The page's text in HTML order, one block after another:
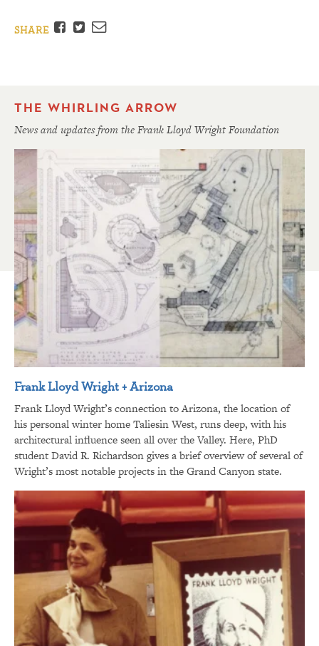
SHARE Facebook
TwitterEmail
THE WHIRLING ARROW
News and updates from the Frank Lloyd Wright Foundation
Frank Lloyd Wright + Arizona
Frank Lloyd Wright’s connection to Arizona, the location of
his personal winter home Taliesin West, runs deep, with his
architectural influence seen all over the Valley. Here, PhD
student David R. Richardson gives a brief overview of several of
Wright’s most notable projects in the Grand Canyon state.